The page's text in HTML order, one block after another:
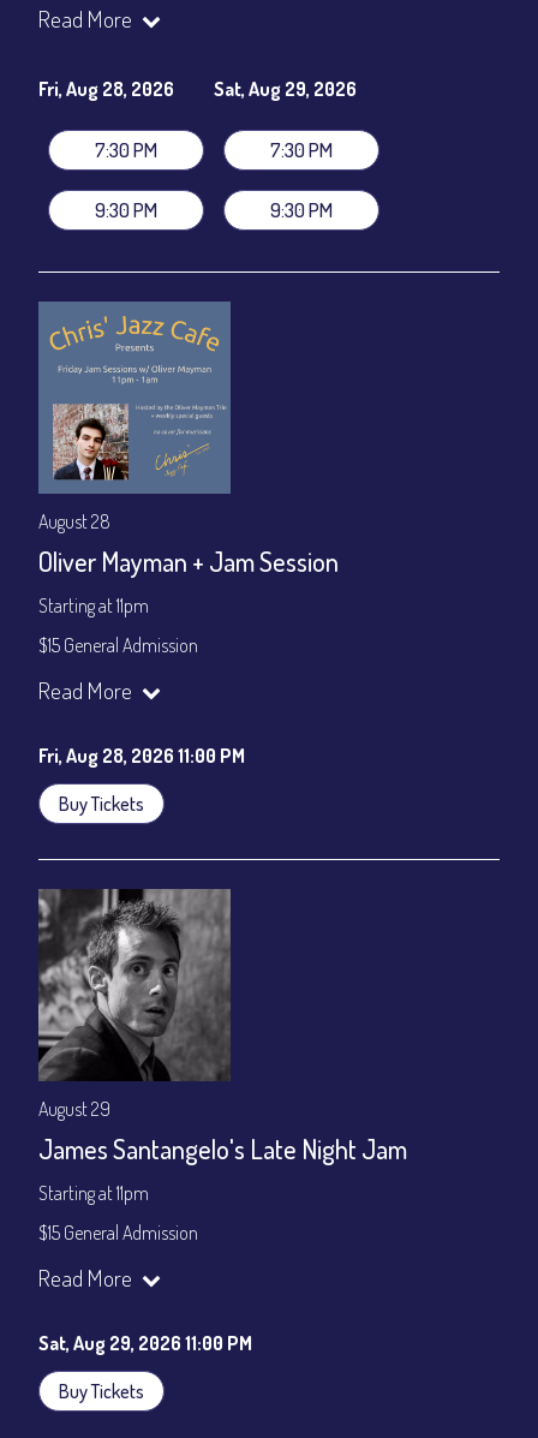
Byron Landham - Drums
General Admission
~ a la carte menu: $30
Dinner & Show package
~ includes 3-course dinner: $105
VIP Dinner & Show package~ includes 3-course dinner and
stage-front seating: $125
Beverages not included
All-In Price at check out inclusive of taxes & fees. Server
Read More
Fri, Aug 28, 2026
7:30 PM
9:30 PM
Sat, Aug 29, 2026
7:30 PM
9:30 PM
August 28
Oliver Mayman + Jam Session
Starting at 11pm
$15 General Admission
Join our YouTube Channel to watch the show live:
Read More
Fri, Aug 28, 2026 11:00 PM
Buy Tickets
August 29
James Santangelo's Late Night Jam
Starting at 11pm
$15 General Admission
Join our YouTube Channel to watch the show live:
Read More
Sat, Aug 29, 2026 11:00 PM
Buy Tickets